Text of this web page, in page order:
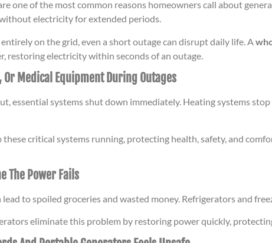
one of the most common reasons homeowners call about
electricity for extended periods.
on the grid, even a short outage can disrupt daily life. A
restoring electricity within seconds of an outage.
Or Medical Equipment During Outages
essential systems shut down immediately. Heating systems
these critical systems running, protecting health, safety, and
The Power Fails
to spoiled groceries and wasted money. Refrigerators and
eliminate this problem by restoring power quickly,